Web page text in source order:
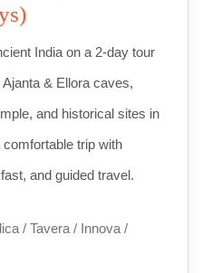
India on a 2-day tour
& Ellora caves,
and historical sites in
trip with
and guided travel.
/ Tavera / Innova /